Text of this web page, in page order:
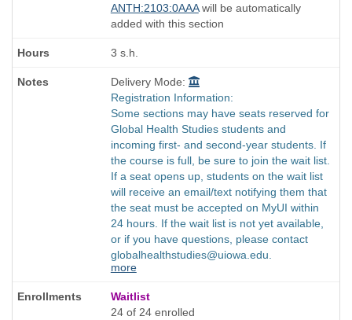
ANTH:2103:0AAAwill be automatically
added with this section
3 s.h.
Delivery Mode:
Registration Information:
Some sections may have seats reserved for
Global Health Studies students and
incoming first- and second-year students. If
the course is full, be sure to join the wait list.
If a seat opens up, students on the wait list
will receive an email/text notifying them that
the seat must be accepted on MyUI within
24 hours. If the wait list is not yet available,
or if you have questions, please contact
globalhealthstudies@uiowa.edu.
more
Waitlist
24 of 24 enrolled